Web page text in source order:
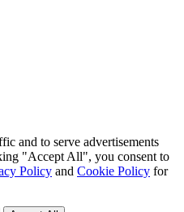
and to serve advertisements
"Accept All", you consent to
Policy and Cookie Policy for